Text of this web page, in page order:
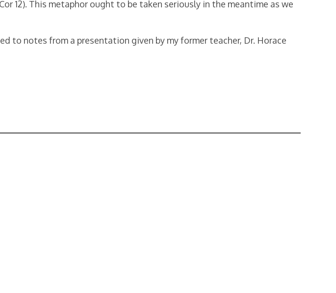
12). This metaphor ought to be taken seriously in the meantime as we
to notes from a presentation given by my former teacher, Dr. Horace